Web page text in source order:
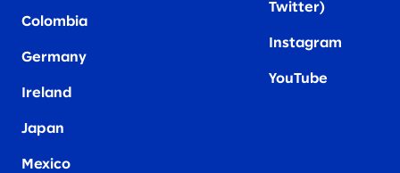
Colombia
Germany
Ireland
Japan
Mexico
Twitter)
Instagram
YouTube